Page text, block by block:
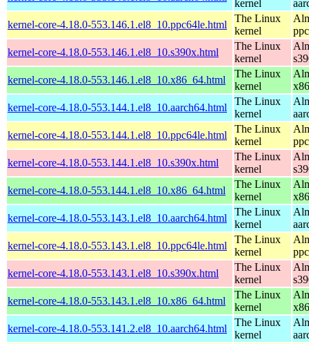
kernel
kernel-core-4.18.0-553.146.1.el8_10.ppc64le.html
The Linux
kernel
kernel-core-4.18.0-553.146.1.el8_10.s390x.html
The Linux
kernel
kernel-core-4.18.0-553.146.1.el8_10.x86_64.html
The Linux
kernel
kernel-core-4.18.0-553.144.1.el8_10.aarch64.html
The Linux
kernel
kernel-core-4.18.0-553.144.1.el8_10.ppc64le.html
The Linux
kernel
kernel-core-4.18.0-553.144.1.el8_10.s390x.html
The Linux
kernel
kernel-core-4.18.0-553.144.1.el8_10.x86_64.html
The Linux
kernel
kernel-core-4.18.0-553.143.1.el8_10.aarch64.html
The Linux
kernel
kernel-core-4.18.0-553.143.1.el8_10.ppc64le.html
The Linux
kernel
kernel-core-4.18.0-553.143.1.el8_10.s390x.html
The Linux
kernel
kernel-core-4.18.0-553.143.1.el8_10.x86_64.html
The Linux
kernel
kernel-core-4.18.0-553.141.2.el8_10.aarch64.html
The Linux
kernel